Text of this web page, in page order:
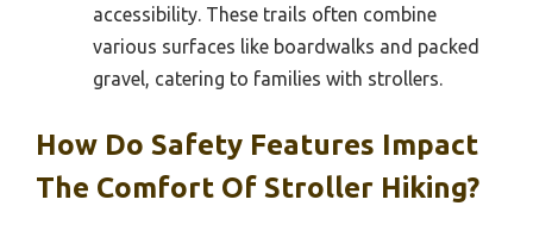
accessibility. These trails often combine
various surfaces like boardwalks and packed
gravel, catering to families with strollers.
How Do Safety Features Impact
The Comfort Of Stroller Hiking?